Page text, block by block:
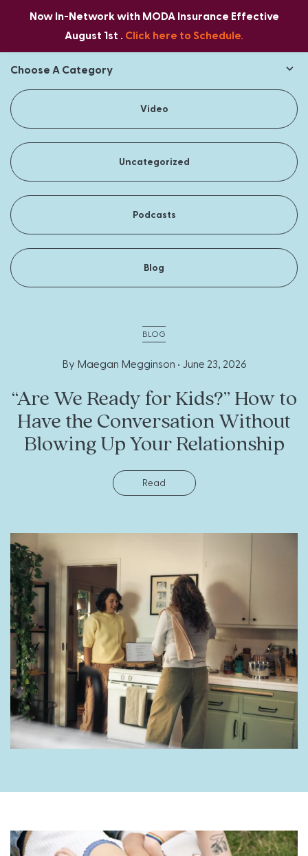
Now In-Network with MODA Insurance Effective
August 1st . Click here to Schedule.
Choose A Category
Video
Uncategorized
Podcasts
Blog
BLOG
By Maegan Megginson • June 23, 2026
“Are We Ready for Kids?” How to
Have the Conversation Without
Blowing Up Your Relationship
Read